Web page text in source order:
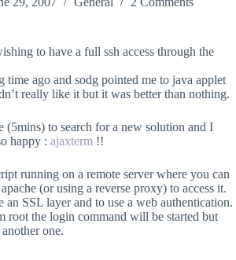
to have a full ssh access through the
time ago and sodg pointed me to java applet
really like it but it was better than nothing.
(5mins) to search for a new solution and I
happy : ajaxterm !!
running on a remote server where you can
(or using a reverse proxy) to access it.
an SSL layer and to use a web authentication.
root the login command will be started but
one.